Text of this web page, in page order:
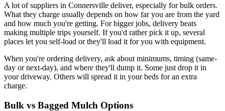
A lot of suppliers in Connersville deliver, especially for bulk orders.
What they charge usually depends on how far you are from the yard
and how much you're getting. For bigger jobs, delivery beats
making multiple trips yourself. If you'd rather pick it up, several
places let you self-load or they'll load it for you with equipment.
When you're ordering delivery, ask about minimums, timing (same-
day or next-day), and where they'll dump it. Some just drop it in
your driveway. Others will spread it in your beds for an extra
charge.
Bulk vs Bagged Mulch Options